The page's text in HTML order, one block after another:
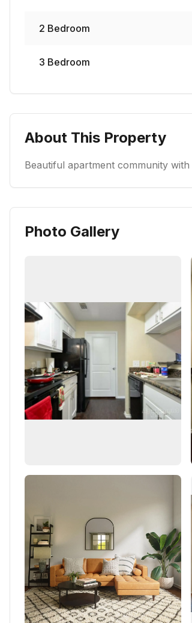
2 Bedroom
3 Bedroom
About This Property
Beautiful apartment community
Photo Gallery